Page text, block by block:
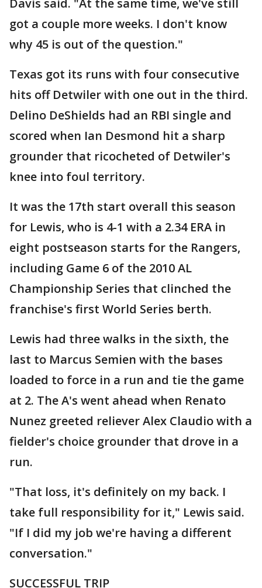
Davis said. "At the same time, we've still
got a couple more weeks. I don't know
why 45 is out of the question."
Texas got its runs with four consecutive
hits off Detwiler with one out in the third.
Delino DeShields had an RBI single and
scored when Ian Desmond hit a sharp
grounder that ricocheted of Detwiler's
knee into foul territory.
It was the 17th start overall this season
for Lewis, who is 4-1 with a 2.34 ERA in
eight postseason starts for the Rangers,
including Game 6 of the 2010 AL
Championship Series that clinched the
franchise's first World Series berth.
Lewis had three walks in the sixth, the
last to Marcus Semien with the bases
loaded to force in a run and tie the game
at 2. The A's went ahead when Renato
Nunez greeted reliever Alex Claudio with a
fielder's choice grounder that drove in a
run.
"That loss, it's definitely on my back. I
take full responsibility for it," Lewis said.
"If I did my job we're having a different
conversation."
SUCCESSFUL TRIP